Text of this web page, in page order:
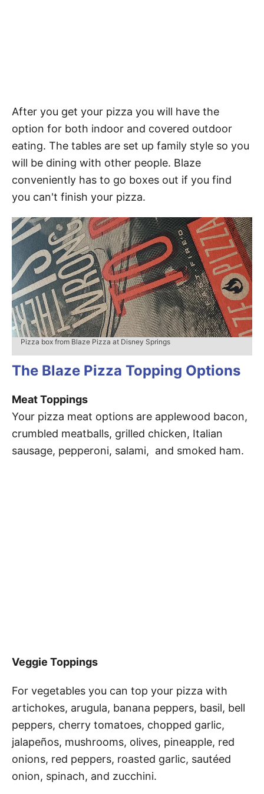
After you get your pizza you will have the
option for both indoor and covered outdoor
eating. The tables are set up family style so you
will be dining with other people. Blaze
conveniently has to go boxes out if you find
you can't finish your pizza.
Pizza box from Blaze Pizza at Disney Springs
The Blaze Pizza Topping Options
Meat Toppings
Your pizza meat options are applewood bacon,
crumbled meatballs, grilled chicken, Italian
sausage, pepperoni, salami, and smoked ham.
Veggie Toppings
For vegetables you can top your pizza with
artichokes, arugula, banana peppers, basil, bell
peppers, cherry tomatoes, chopped garlic,
jalapeños, mushrooms, olives, pineapple, red
onions, red peppers, roasted garlic, sautéed
onion, spinach, and zucchini.